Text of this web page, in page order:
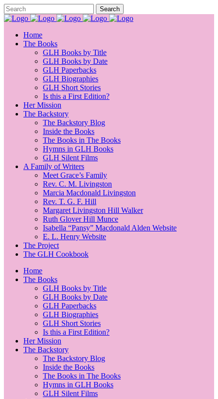
Home
The Books
GLH Books by Title
GLH Books by Date
GLH Paperbacks
GLH Biographies
GLH Short Stories
Is this a First Edition?
Her Mission
The Backstory
The Backstory Blog
Inside the Books
The Books in The Books
Hymns in GLH Books
GLH Silent Films
A Family of Writers
Meet Grace’s Family
Rev. C. M. Livingston
Marcia Macdonald Livingston
Rev. T. G. F. Hill
Margaret Livingston Hill Walker
Ruth Glover Hill Munce
Isabella “Pansy” Macdonald Alden Website
E. L. Henry Website
The Project
The GLH Cookbook
Home
The Books
GLH Books by Title
GLH Books by Date
GLH Paperbacks
GLH Biographies
GLH Short Stories
Is this a First Edition?
Her Mission
The Backstory
The Backstory Blog
Inside the Books
The Books in The Books
Hymns in GLH Books
GLH Silent Films